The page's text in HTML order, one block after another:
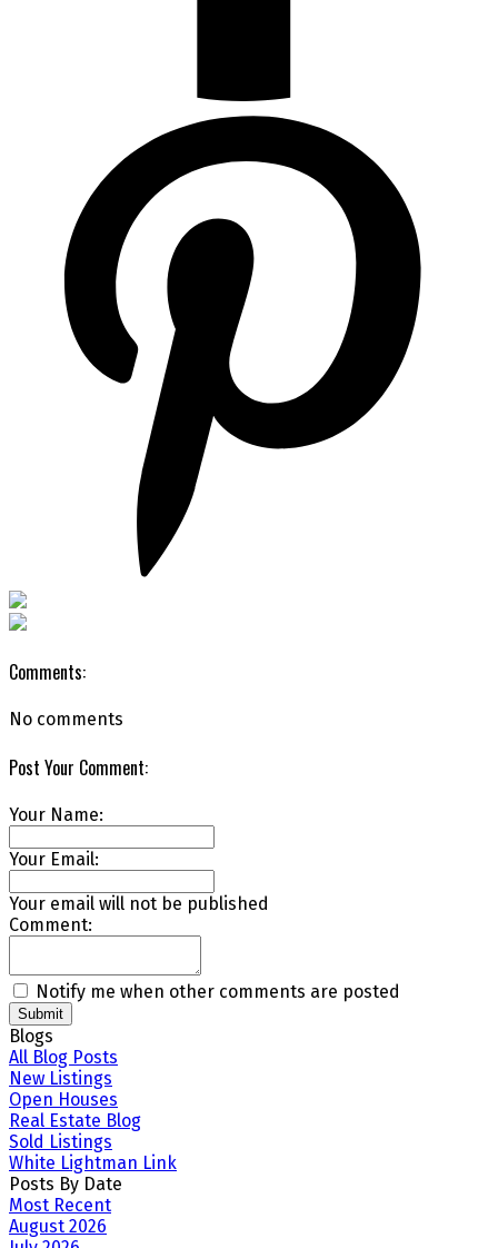
Comments:
No comments
Post Your Comment:
Your Name:
Your Email:
Your email will not be published
Comment:
Notify me when other comments are posted
Submit
Blogs
All Blog Posts
New Listings
Open Houses
Real Estate Blog
Sold Listings
White Lightman Link
Posts By Date
Most Recent
August 2026